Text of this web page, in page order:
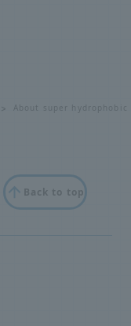
About super hydrophobic
Back to top